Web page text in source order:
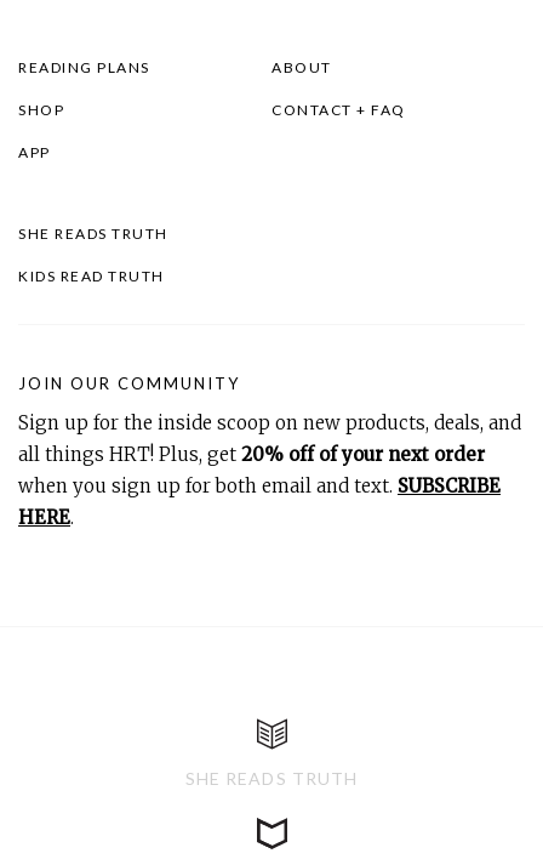
READING PLANS
SHOP
APP
ABOUT
CONTACT + FAQ
SHE READS TRUTH
KIDS READ TRUTH
JOIN OUR COMMUNITY
Sign up for the inside scoop on new products, deals, and
all things HRT! Plus, get 20% off of your next order
when you sign up for both email and text. SUBSCRIBE
HERE.
SHE READS TRUTH